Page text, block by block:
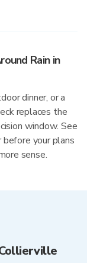
Rain in
dinner, or a
replaces the
window. See
your plans
sense.